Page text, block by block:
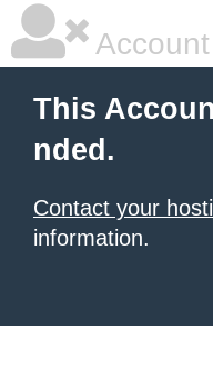
This
nded.
Contact your
information.